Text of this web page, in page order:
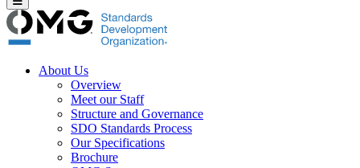
About Us
Overview
Meet our Staff
Structure and Governance
SDO Standards Process
Our Specifications
Brochure